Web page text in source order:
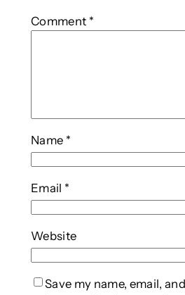
Comment *
Name *
Email *
Website
Save my name, email,